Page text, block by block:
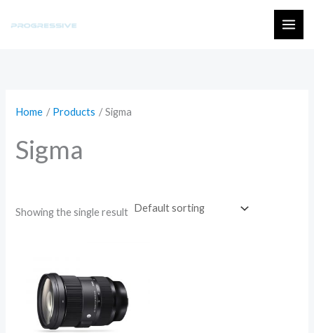
Home Products Sigma
Sigma
Showing the single result